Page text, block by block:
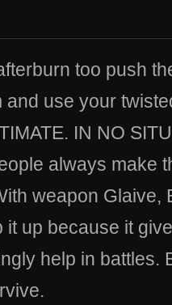
too push
and use your
IN NO
always make
weapon
it up because it
help in battles.